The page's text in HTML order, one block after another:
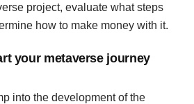
project, evaluate what steps
how to make money with it.
your metaverse journey
into the development of the